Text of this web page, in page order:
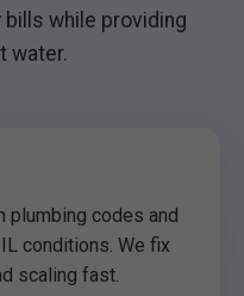
while providing
water.
plumbing codes and
conditions. We fix
scaling fast.